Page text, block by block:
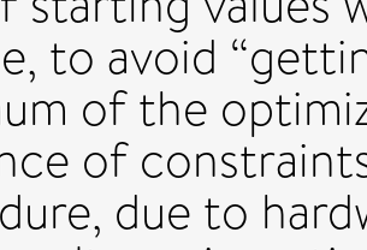
to avoid
of the
of
due to